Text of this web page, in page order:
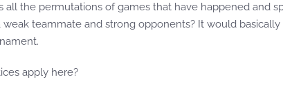
the permutations of games that have happened and
teammate and strong opponents? It would
apply here?